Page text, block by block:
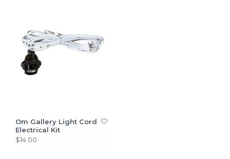
Om Gallery Light Cord
Electrical Kit
$14.00